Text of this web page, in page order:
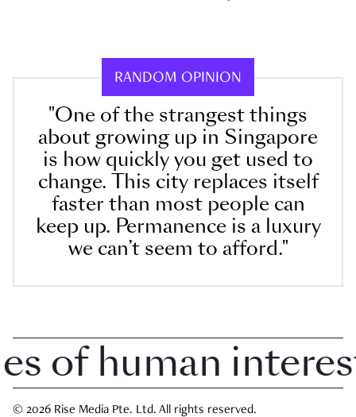
RANDOM OPINION
"One of the strangest things
about growing up in Singapore
is how quickly you get used to
change. This city replaces itself
faster than most people can
keep up. Permanence is a luxury
we can’t seem to afford."
human interest
© 2026 Rise Media Pte. Ltd. All rights reserved.